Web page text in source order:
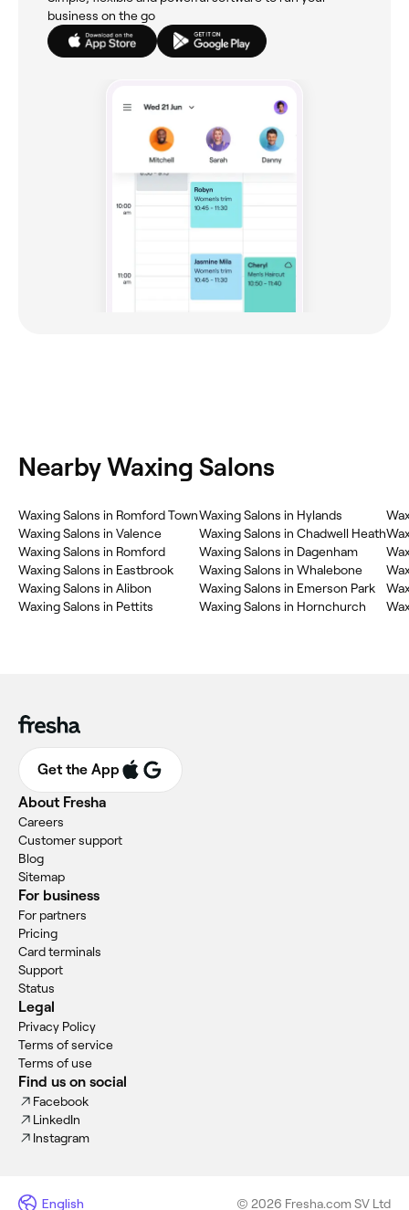
business on the go
Nearby Waxing Salons
Waxing Salons in Romford Town
Waxing Salons in Valence
Waxing Salons in Romford
Waxing Salons in Eastbrook
Waxing Salons in Alibon
Waxing Salons in Pettits
Waxing Salons in Hylands
Waxing Salons in Chadwell Heath
Waxing Salons in Dagenham
Waxing Salons in Whalebone
Waxing Salons in Emerson Park
Waxing Salons in Hornchurch
Get the App
About Fresha
Careers
Customer support
Blog
Sitemap
For business
For partners
Pricing
Card terminals
Support
Status
Legal
Privacy Policy
Terms of service
Terms of use
Find us on social
Facebook
LinkedIn
Instagram
English © 2026 Fresha.com SV Ltd